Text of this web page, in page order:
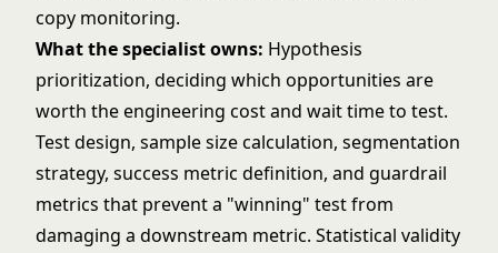
copy monitoring.
What the specialist owns: Hypothesis
prioritization, deciding which opportunities are
worth the engineering cost and wait time to test.
Test design, sample size calculation, segmentation
strategy, success metric definition, and guardrail
metrics that prevent a "winning" test from
damaging a downstream metric. Statistical validity